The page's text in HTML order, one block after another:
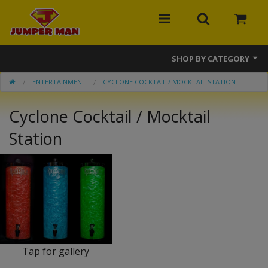
SHOP BY CATEGORY
Bounce Houses
Combos
Slides
Obstacle Courses
Events
MEGA Line
Interactive Games
ENTERTAINMENT CYCLONE COCKTAIL / MOCKTAIL STATION
Cyclone Cocktail / Mocktail
Station
Tap for gallery